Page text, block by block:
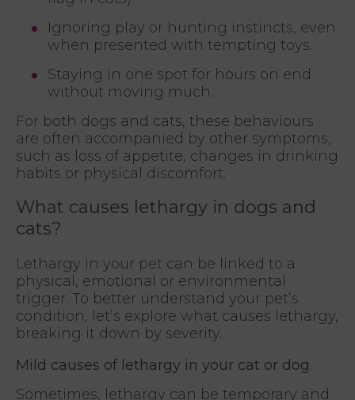
Ignoring play or hunting instincts, even
when presented with tempting toys.
Staying in one spot for hours on end
without moving much.
For both dogs and cats, these behaviours
are often accompanied by other symptoms,
such as loss of appetite, changes in drinking
habits or physical discomfort.
What causes lethargy in dogs and
cats?
Lethargy in your pet can be linked to a
physical, emotional or environmental
trigger. To better understand your pet’s
condition, let’s explore what causes lethargy,
breaking it down by severity.
Mild causes of lethargy in your cat or dog
Sometimes, lethargy can be temporary and